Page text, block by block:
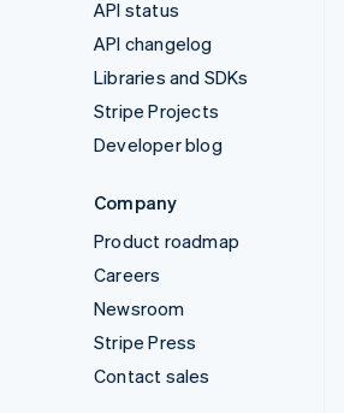
API status
API changelog
Libraries and SDKs
Stripe Projects
Developer blog
Company
Product roadmap
Careers
Newsroom
Stripe Press
Contact sales